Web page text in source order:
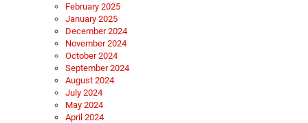
February 2025
January 2025
December 2024
November 2024
October 2024
September 2024
August 2024
July 2024
May 2024
April 2024